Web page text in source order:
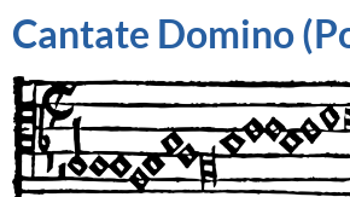
Cantate Domino